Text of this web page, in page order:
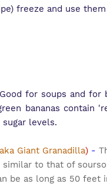
freeze and use
for soups and for
bananas contain
levels.
aka Giant Granadilla) -
to that of
be as long as 50 feet